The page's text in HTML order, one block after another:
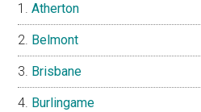
Atherton
Belmont
Brisbane
Burlingame